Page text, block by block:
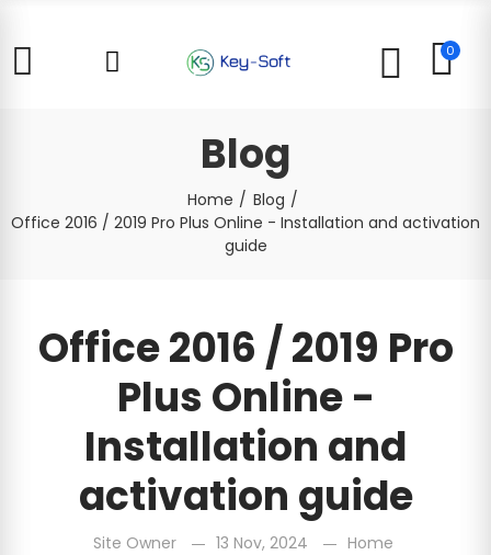
0
Blog
Home
Blog
Office 2016 / 2019 Pro Plus Online - Installation and activation
guide
Office 2016 / 2019 Pro
Plus Online -
Installation and
activation guide
Site Owner 13 Nov, 2024 Home